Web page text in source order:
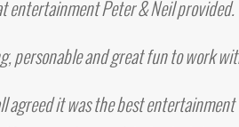
entertainment Peter & Neil provided.
personable and great fun to work
agreed it was the best